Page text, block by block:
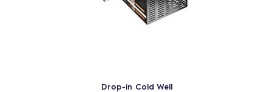
Drop-in Cold Well